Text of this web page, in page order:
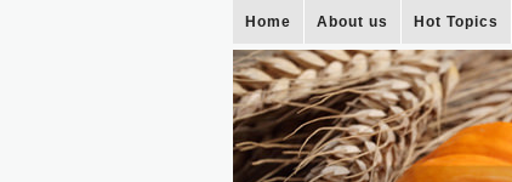
Home About us Hot Topics